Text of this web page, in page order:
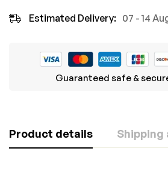
Estimated Delivery: 07 - 14
Guaranteed safe &
Product details Shipping